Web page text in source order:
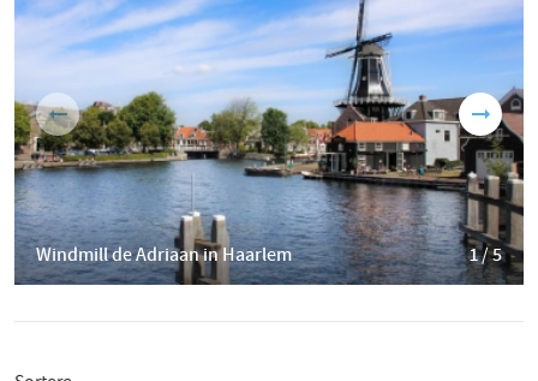
Windmill de Adriaan in Haarlem 1 / 5